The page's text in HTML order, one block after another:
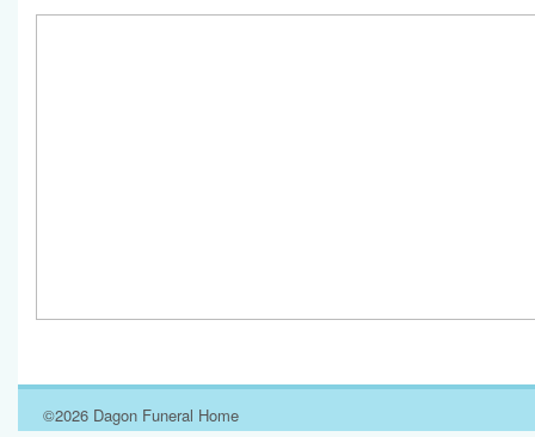
©2026 Dagon Funeral Home